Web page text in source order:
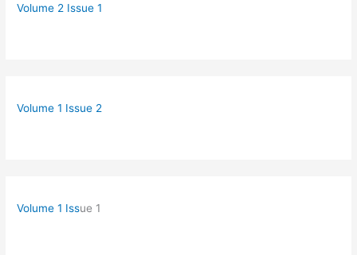
Volume 2 Issue 1
Volume 1 Issue 2
Volume 1 Issue 1